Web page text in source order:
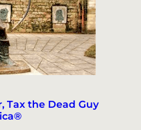
Tax the Dead Guy